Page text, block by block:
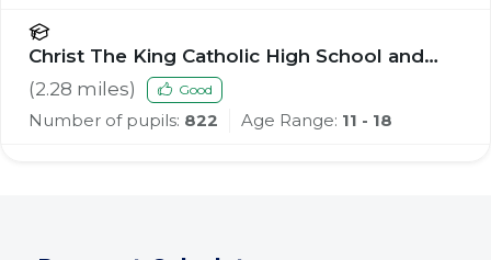
Christ The King Catholic High School and
Sixth Form Centre
(2.28 miles) Good
Number of pupils: 822 Age Range: 11 - 18